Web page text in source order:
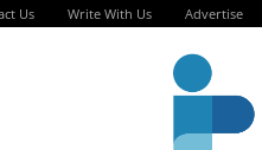
Us Write With Us Advertise